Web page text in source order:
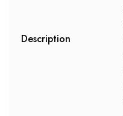
Description